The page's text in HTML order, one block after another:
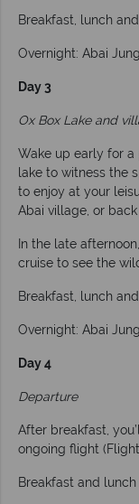
Breakfast, lunch
Overnight: Abai
Day 3
Ox Box Lake and
Wake up early for
lake to witness the
to enjoy at your
Abai village, or
In the late
cruise to see the
Breakfast, lunch
Overnight: Abai
Day 4
Departure
After breakfast,
ongoing flight
Breakfast and